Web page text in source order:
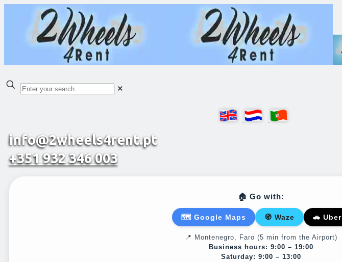
✕
info@2wheels4rent.pt
+351 932 346 003
🏠 Go with:
🗺️ Google Maps 🧭 Waze 🚗 Uber
📍 Montenegro, Faro (5 min from the Airport)
Business hours: 9:00 – 19:00
Saturday: 9:00 – 13:00